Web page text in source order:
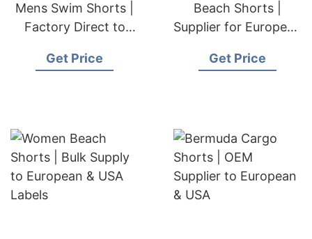
Mens Swim Shorts |
Factory Direct to
Get Price
Beach Shorts |
Supplier for European
Get Price